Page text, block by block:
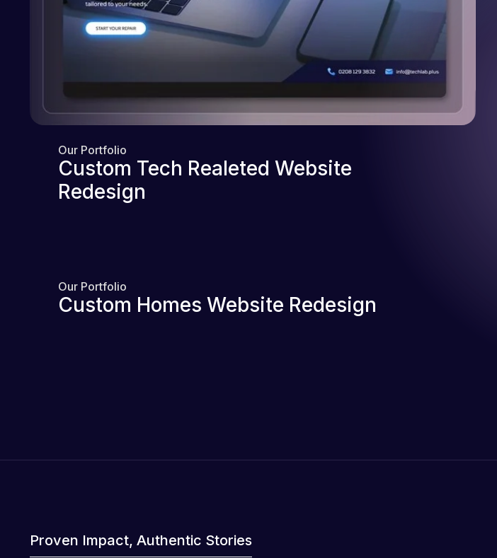
Our Portfolio
Custom Tech Realeted Website
Redesign
Our Portfolio
Custom Homes Website Redesign
Proven Impact, Authentic Stories